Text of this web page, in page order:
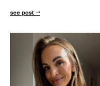
see post